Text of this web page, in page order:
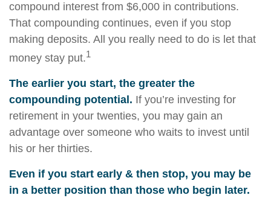
compound interest from $6,000 in contributions.
That compounding continues, even if you stop
making deposits. All you really need to do is let that
money stay put.1
The earlier you start, the greater the
compounding potential. If you’re investing for
retirement in your twenties, you may gain an
advantage over someone who waits to invest until
his or her thirties.
Even if you start early & then stop, you may be
in a better position than those who begin later.